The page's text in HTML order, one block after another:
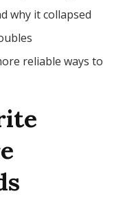
why it collapsed
reliable ways to